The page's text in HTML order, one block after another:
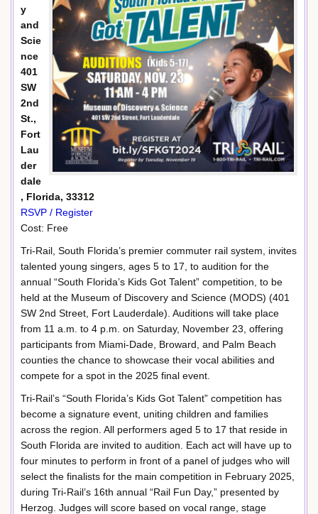
y
and
Scie
nce
401
SW
2nd
St.,
Fort
Lau
der
dale
, Florida, 33312
RSVP / Register
Cost: Free
Tri-Rail, South Florida’s premier commuter rail system, invites
talented young singers, ages 5 to 17, to audition for the
annual “South Florida’s Kids Got Talent” competition, to be
held at the Museum of Discovery and Science (MODS) (401
SW 2nd Street, Fort Lauderdale). Auditions will take place
from 11 a.m. to 4 p.m. on Saturday, November 23, offering
participants from Miami-Dade, Broward, and Palm Beach
counties the chance to showcase their vocal abilities and
compete for a spot in the 2025 final event.
Tri-Rail’s “South Florida’s Kids Got Talent” competition has
become a signature event, uniting children and families
across the region. All performers aged 5 to 17 that reside in
South Florida are invited to audition. Each act will have up to
four minutes to perform in front of a panel of judges who will
select the finalists for the main competition in February 2025,
during Tri-Rail’s 16th annual “Rail Fun Day,” presented by
Herzog. Judges will score based on vocal range, stage